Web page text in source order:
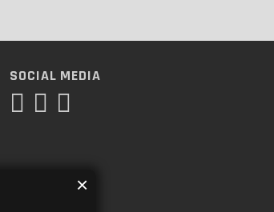
SOCIAL MEDIA
×